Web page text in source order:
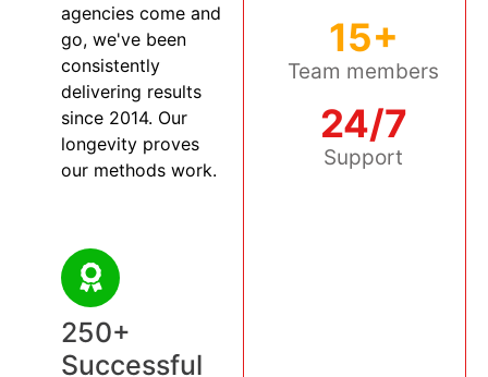
agencies come and
go, we've been
consistently
delivering results
since 2014. Our
longevity proves
our methods work.
250+
Successful
15+
Team members
24/7
Support